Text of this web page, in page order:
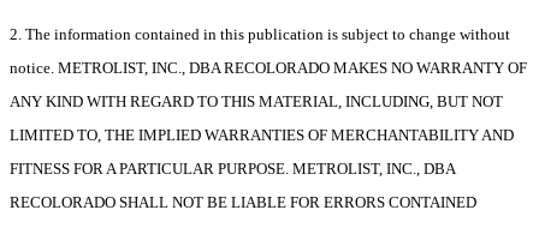
2. The information contained in this publication is subject to change without
notice. METROLIST, INC., DBA RECOLORADO MAKES NO WARRANTY OF
ANY KIND WITH REGARD TO THIS MATERIAL, INCLUDING, BUT NOT
LIMITED TO, THE IMPLIED WARRANTIES OF MERCHANTABILITY AND
FITNESS FOR A PARTICULAR PURPOSE. METROLIST, INC., DBA
RECOLORADO SHALL NOT BE LIABLE FOR ERRORS CONTAINED